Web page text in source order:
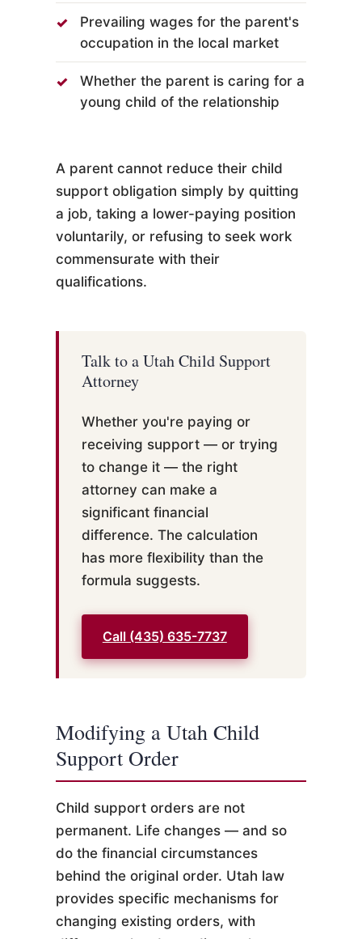
Prevailing wages for the parent's
occupation in the local market
Whether the parent is caring for a
young child of the relationship
A parent cannot reduce their child
support obligation simply by quitting
a job, taking a lower-paying position
voluntarily, or refusing to seek work
commensurate with their
qualifications.
Talk to a Utah Child Support
Attorney
Whether you're paying or
receiving support — or trying
to change it — the right
attorney can make a
significant financial
difference. The calculation
has more flexibility than the
formula suggests.
Call (435) 635-7737
Modifying a Utah Child
Support Order
Child support orders are not
permanent. Life changes — and so
do the financial circumstances
behind the original order. Utah law
provides specific mechanisms for
changing existing orders, with